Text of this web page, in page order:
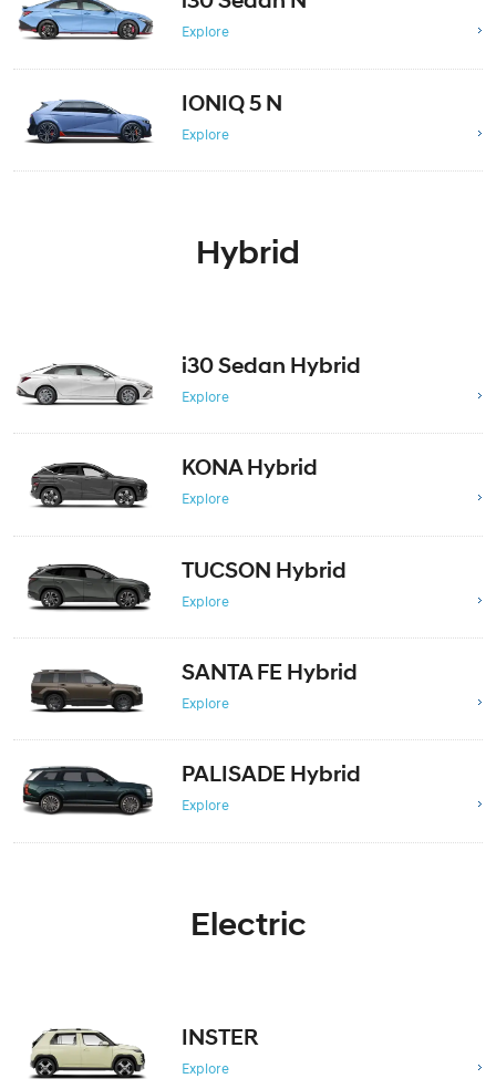
Explore
IONIQ 5 N
Explore
Hybrid
i30 Sedan Hybrid
Explore
KONA Hybrid
Explore
TUCSON Hybrid
Explore
SANTA FE Hybrid
Explore
PALISADE Hybrid
Explore
Electric
INSTER
Explore